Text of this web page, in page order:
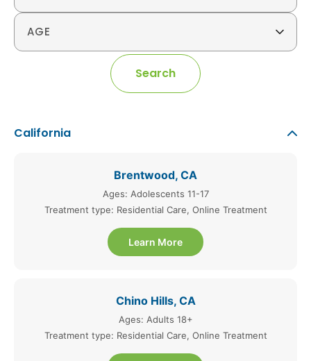
AGE
Search
California
Brentwood, CA
Ages: Adolescents 11-17
Treatment type: Residential Care, Online Treatment
Learn More
Chino Hills, CA
Ages: Adults 18+
Treatment type: Residential Care, Online Treatment